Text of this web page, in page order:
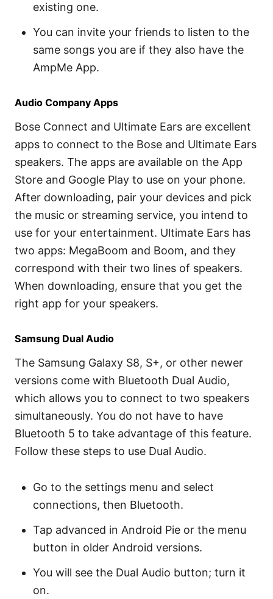
existing one.
You can invite your friends to listen to the
same songs you are if they also have the
AmpMe App.
Audio Company Apps
Bose Connect and Ultimate Ears are excellent
apps to connect to the Bose and Ultimate Ears
speakers. The apps are available on the App
Store and Google Play to use on your phone.
After downloading, pair your devices and pick
the music or streaming service, you intend to
use for your entertainment. Ultimate Ears has
two apps: MegaBoom and Boom, and they
correspond with their two lines of speakers.
When downloading, ensure that you get the
right app for your speakers.
Samsung Dual Audio
The Samsung Galaxy S8, S+, or other newer
versions come with Bluetooth Dual Audio,
which allows you to connect to two speakers
simultaneously. You do not have to have
Bluetooth 5 to take advantage of this feature.
Follow these steps to use Dual Audio.
Go to the settings menu and select
connections, then Bluetooth.
Tap advanced in Android Pie or the menu
button in older Android versions.
You will see the Dual Audio button; turn it
on.